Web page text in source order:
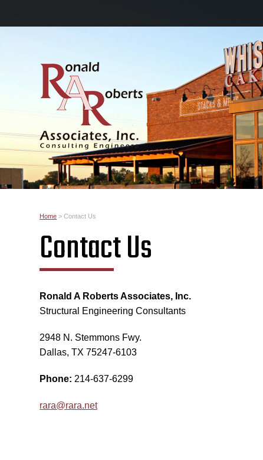
Home >Contact Us
Contact Us
Ronald A Roberts Associates, Inc.
Structural Engineering Consultants
2948 N. Stemmons Fwy.
Dallas, TX 75247-6103
Phone: 214-637-6299
rara@rara.net